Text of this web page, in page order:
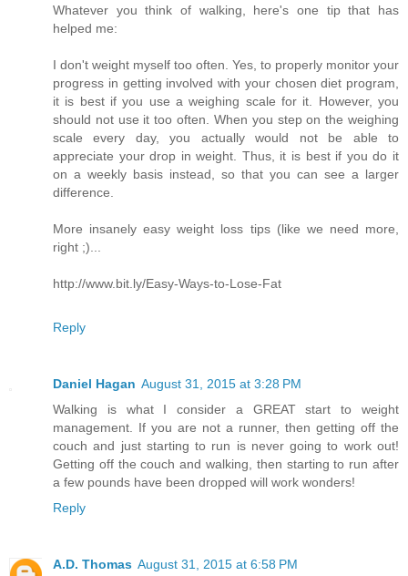
Whatever you think of walking, here's one tip that has
helped me:
I don't weight myself too often. Yes, to properly monitor your
progress in getting involved with your chosen diet program,
it is best if you use a weighing scale for it. However, you
should not use it too often. When you step on the weighing
scale every day, you actually would not be able to
appreciate your drop in weight. Thus, it is best if you do it
on a weekly basis instead, so that you can see a larger
difference.
More insanely easy weight loss tips (like we need more,
right ;)...
http://www.bit.ly/Easy-Ways-to-Lose-Fat
Reply
Daniel Hagan August 31, 2015 at 3:28 PM
Walking is what I consider a GREAT start to weight
management. If you are not a runner, then getting off the
couch and just starting to run is never going to work out!
Getting off the couch and walking, then starting to run after
a few pounds have been dropped will work wonders!
Reply
A.D. Thomas August 31, 2015 at 6:58 PM